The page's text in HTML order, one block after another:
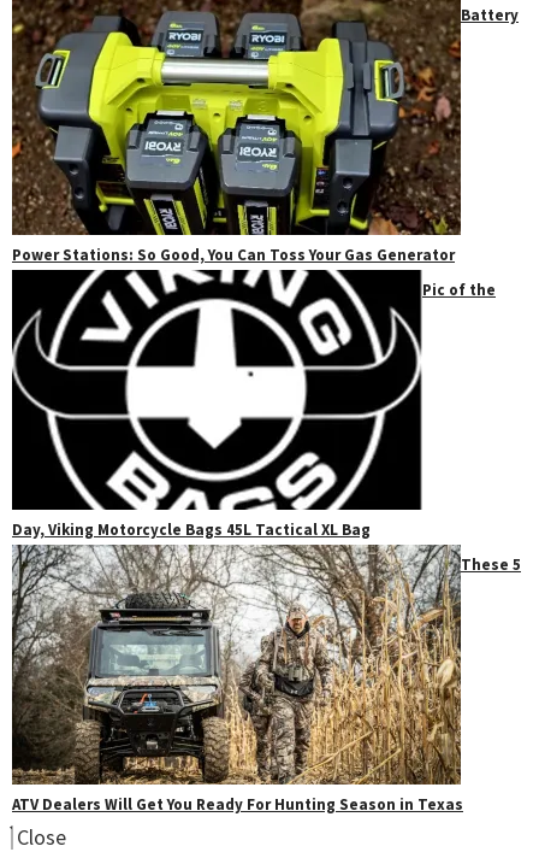
Battery
Power Stations: So Good, You Can Toss Your Gas Generator
Pic of the
Day, Viking Motorcycle Bags 45L Tactical XL Bag
These 5
ATV Dealers Will Get You Ready For Hunting Season in Texas
Close